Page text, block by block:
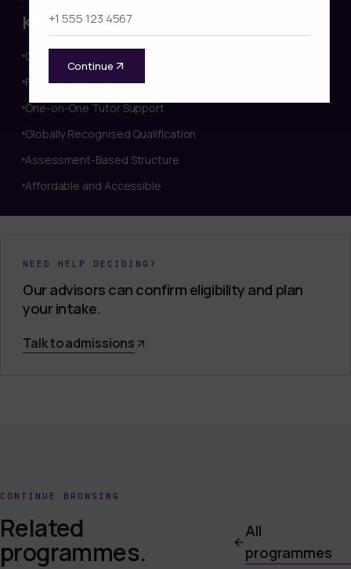
Continue
Key benefits
Comprehensive Foundation
Flexible Learning
One-on-One Tutor Support
Globally Recognised Qualification
Assessment-Based Structure
Affordable and Accessible
NEED HELP DECIDING?
Our advisors can confirm eligibility and plan
your intake.
Talk to admissions
CONTINUE BROWSING
Related
programmes.
All
programmes